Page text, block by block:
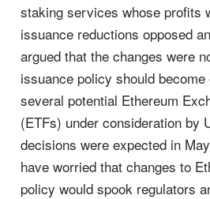
staking services whose profits
issuance reductions opposed
argued that the changes were
issuance policy should
several potential Ethereum
(ETFs) under consideration by
decisions were expected in
have worried that changes to
policy would spook regulators